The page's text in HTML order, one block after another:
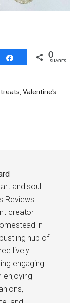
Share 0
SHARES
treats ,Valentine's
and soul
Reviews!
creator
in
hub of
lively
engaging
enjoying